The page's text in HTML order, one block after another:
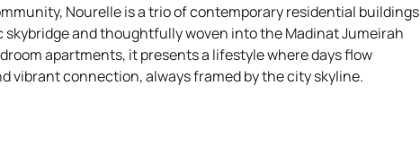
Nourelle is a trio of contemporary residential buildings
skybridge and thoughtfully woven into the Madinat Jumeirah
apartments, it presents a lifestyle where days flow
vibrant connection, always framed by the city skyline.